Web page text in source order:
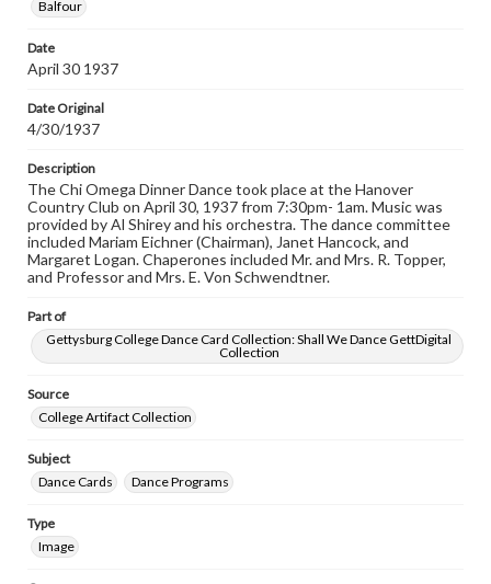
responsible for determining the copyright status of
when reproducing or publishing these works. Items in
our GettDigital Collections are for educational use. For
assistance in understanding rights, obtaining
research purposes, please contact us at
www.gettysburg.edu/special-collections/ask-an-archivist
Balfour
Date
April 30 1937
Date Original
4/30/1937
Description
The Chi Omega Dinner Dance took place at the Hanover
Country Club on April 30, 1937 from 7:30pm- 1am. Music was
provided by Al Shirey and his orchestra. The dance committee
included Mariam Eichner (Chairman), Janet Hancock, and
Margaret Logan. Chaperones included Mr. and Mrs. R. Topper,
and Professor and Mrs. E. Von Schwendtner.
Part of
Gettysburg College Dance Card Collection: Shall We Dance GettDigital
Collection
Source
College Artifact Collection
Subject
Dance Cards
Dance Programs
Type
Image